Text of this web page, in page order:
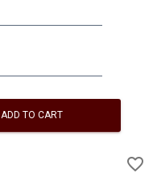
ADD TO CART
favorite_border